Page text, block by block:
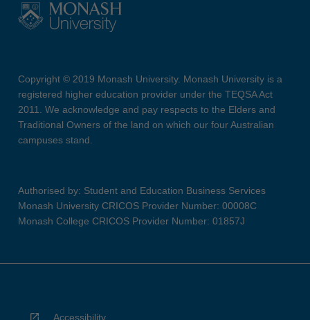
Copyright © 2019 Monash University. Monash University is a
registered higher education provider under the TEQSA Act
2011. We acknowledge and pay respects to the Elders and
Traditional Owners of the land on which our four Australian
campuses stand.
Authorised by: Student and Education Business Services
Monash University CRICOS Provider Number: 00008C
Monash College CRICOS Provider Number: 01857J
Accessibility